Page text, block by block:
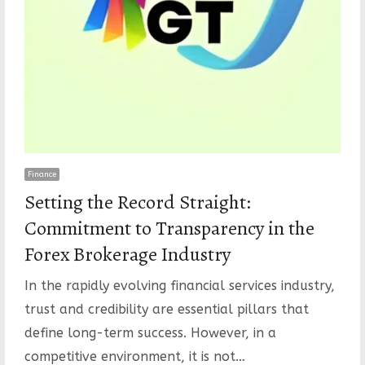
Finance
Setting the Record Straight:
Commitment to Transparency in the
Forex Brokerage Industry
In the rapidly evolving financial services industry,
trust and credibility are essential pillars that
define long-term success. However, in a
competitive environment, it is not…